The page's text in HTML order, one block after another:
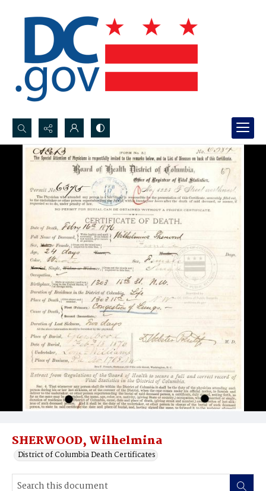
Search...
Advanced search
SHERWOOD, Wilhelmina
District of Columbia Death Certificates